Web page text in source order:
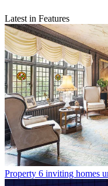
Latest in Features
Property 6 inviting homes